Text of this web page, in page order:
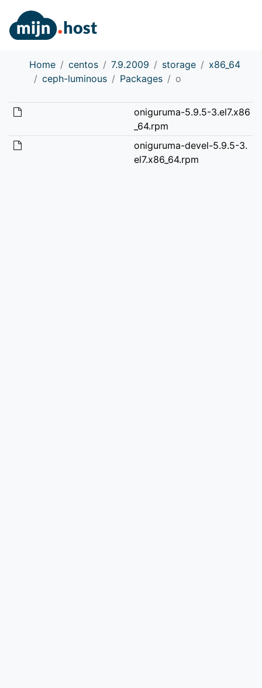
Home centos 7.9.2009 storage
x86_64
ceph-luminous
Packages o
oniguruma-5.9.5-3.el7.x86
_64.rpm
oniguruma-devel-5.9.5-3.
el7.x86_64.rpm